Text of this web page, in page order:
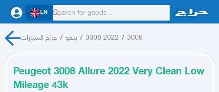
EN
حراج السيارات / بيجو / 3008 2022 / 3008
Peugeot 3008 Allure 2022 Very Clean Low
Mileage 43k